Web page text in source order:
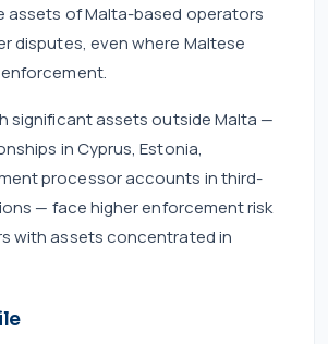
assets of Malta-based operators
disputes, even where Maltese
significant assets outside Malta —
in Cyprus, Estonia,
processor accounts in third-
— face higher enforcement risk
with assets concentrated in